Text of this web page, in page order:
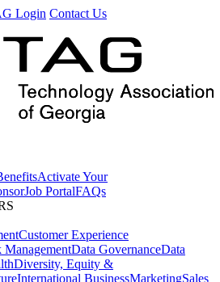
Login Contact Us
Activate Your
Job PortalFAQs
Customer Experience
Data GovernanceData
Diversity, Equity &
International BusinessMarketingSales